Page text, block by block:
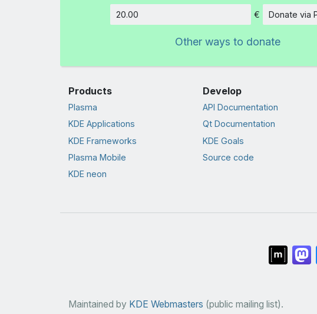
Amount
€ Donate via
Other ways to donate
Products
Plasma
KDE Applications
KDE Frameworks
Plasma Mobile
KDE neon
Develop
API Documentation
Qt Documentation
KDE Goals
Source code
Maintained by KDE Webmasters (public mailing list).